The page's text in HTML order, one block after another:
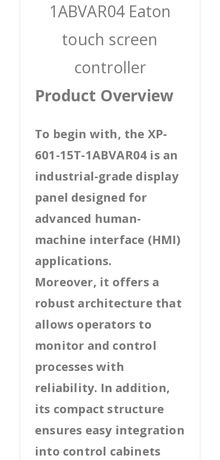
1ABVAR04 Eaton
touch screen
controller
Product Overview
To begin with, the XP-
601-15T-1ABVAR04 is an
industrial-grade display
panel designed for
advanced human-
machine interface (HMI)
applications.
Moreover, it offers a
robust architecture that
allows operators to
monitor and control
processes with
reliability. In addition,
its compact structure
ensures easy integration
into control cabinets